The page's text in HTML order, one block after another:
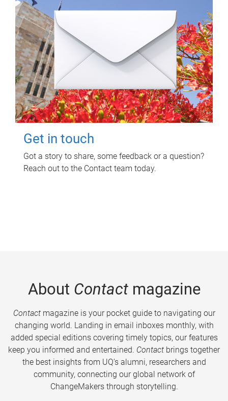
Get in touch
Got a story to share, some feedback or a question?
Reach out to the Contact team today.
About Contactmagazine
Contactmagazine is your pocket guide to navigating our
changing world. Landing in email inboxes monthly, with
added special editions covering timely topics, our features
keep you informed and entertained. Contact brings together
the best insights from UQ’s alumni, researchers and
community, connecting our global network of
ChangeMakers through storytelling.